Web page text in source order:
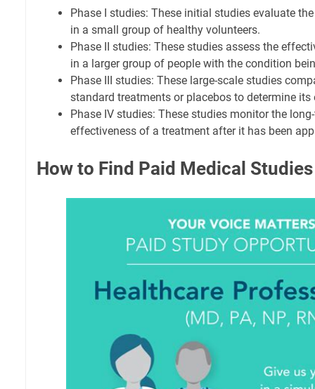
Phase I studies: These initial studies evaluate
in a small group of healthy volunteers.
Phase II studies: These studies assess the
in a larger group of people with the condition
Phase III studies: These large-scale studies
standard treatments or placebos to determine
Phase IV studies: These studies monitor the
effectiveness of a treatment after it has been
How to Find Paid Medical